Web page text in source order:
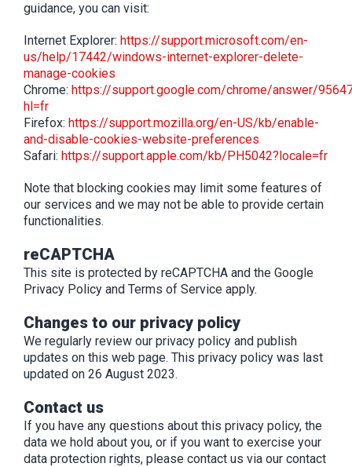
guidance, you can visit:
Internet Explorer: https://support.microsoft.com/en-
us/help/17442/windows-internet-explorer-delete-
manage-cookies
Chrome: https://support.google.com/chrome/answer/
hl=fr
Firefox: https://support.mozilla.org/en-US/kb/enable-
and-disable-cookies-website-preferences
Safari: https://support.apple.com/kb/PH5042?locale=fr
Note that blocking cookies may limit some features of
our services and we may not be able to provide certain
functionalities.
reCAPTCHA
This site is protected by reCAPTCHA and the Google
Privacy Policy and Terms of Service apply.
Changes to our privacy policy
We regularly review our privacy policy and publish
updates on this web page. This privacy policy was last
updated on 26 August 2023.
Contact us
If you have any questions about this privacy policy, the
data we hold about you, or if you want to exercise your
data protection rights, please contact us via our contact